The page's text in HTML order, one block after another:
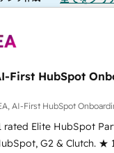
First HubSpot
AI-First HubSpot
Elite HubSpot
G2 & Clutch. ★